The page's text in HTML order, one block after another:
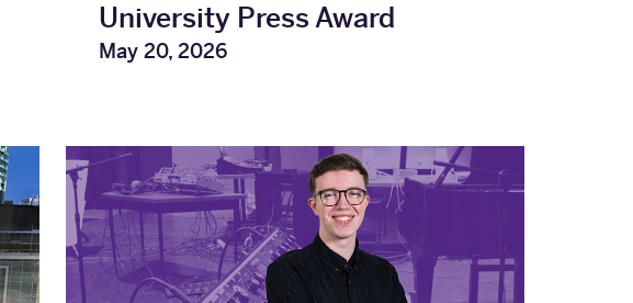
University Press Award
May 20, 2026